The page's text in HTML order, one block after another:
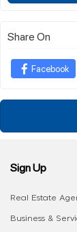
Share On
Facebook
Sign Up
Real Estate
Business &